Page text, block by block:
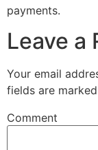
payments.
Leave a
Your email
fields are marked
Comment